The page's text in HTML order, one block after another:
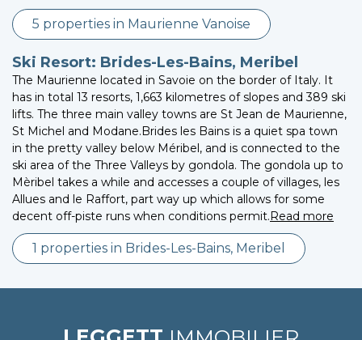
5 properties in Maurienne Vanoise
Ski Resort: Brides-Les-Bains, Meribel
The Maurienne located in Savoie on the border of Italy. It
has in total 13 resorts, 1,663 kilometres of slopes and 389 ski
lifts. The three main valley towns are St Jean de Maurienne,
St Michel and Modane.Brides les Bains is a quiet spa town
in the pretty valley below Méribel, and is connected to the
ski area of the Three Valleys by gondola. The gondola up to
Mèribel takes a while and accesses a couple of villages, les
Allues and le Raffort, part way up which allows for some
decent off-piste runs when conditions permit.Read more
1 properties in Brides-Les-Bains, Meribel